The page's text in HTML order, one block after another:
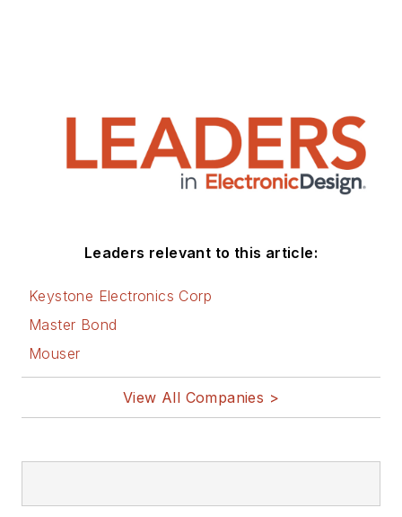
Leaders relevant to this article:
Keystone Electronics Corp
Master Bond
Mouser
View All Companies >